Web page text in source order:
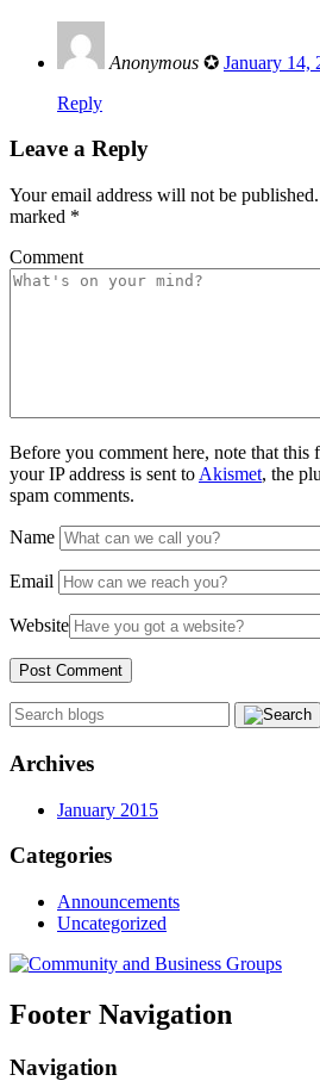
Anonymous ✪ January 14,
Reply
Leave a Reply
Your email address will not be published.
marked *
Comment
Before you comment here, note that this
your IP address is sent to Akismet, the
spam comments.
Name
Email
Website
Archives
January 2015
Categories
Announcements
Uncategorized
Footer Navigation
Navigation